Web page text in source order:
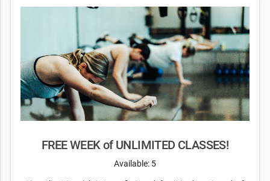
FREE WEEK of UNLIMITED CLASSES!
Available: 5